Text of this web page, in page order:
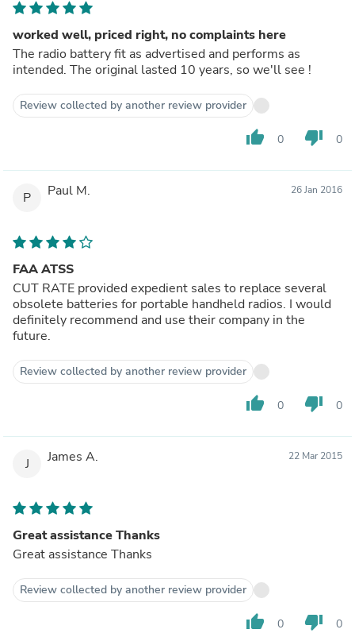
worked well, priced right, no complaints here
The radio battery fit as advertised and performs as
intended. The original lasted 10 years, so we'll see !
Review collected by another review provider
thumb_up 0 thumb_down 0
P Paul M. 26 Jan 2016
FAA ATSS
CUT RATE provided expedient sales to replace several
obsolete batteries for portable handheld radios. I would
definitely recommend and use their company in the
future.
Review collected by another review provider
thumb_up 0 thumb_down 0
J James A. 22 Mar 2015
Great assistance Thanks
Great assistance Thanks
Review collected by another review provider
thumb_up 0 thumb_down 0